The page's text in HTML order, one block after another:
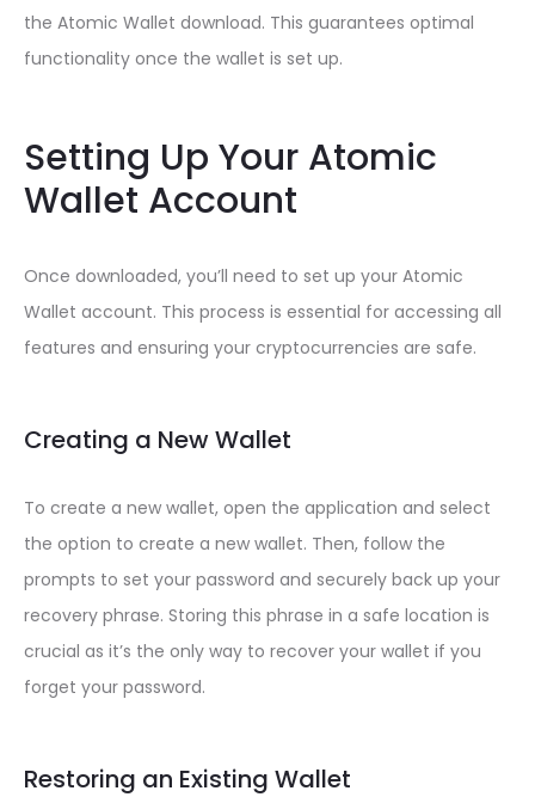
the Atomic Wallet download. This guarantees optimal
functionality once the wallet is set up.
Setting Up Your Atomic
Wallet Account
Once downloaded, you’ll need to set up your Atomic
Wallet account. This process is essential for accessing all
features and ensuring your cryptocurrencies are safe.
Creating a New Wallet
To create a new wallet, open the application and select
the option to create a new wallet. Then, follow the
prompts to set your password and securely back up your
recovery phrase. Storing this phrase in a safe location is
crucial as it’s the only way to recover your wallet if you
forget your password.
Restoring an Existing Wallet